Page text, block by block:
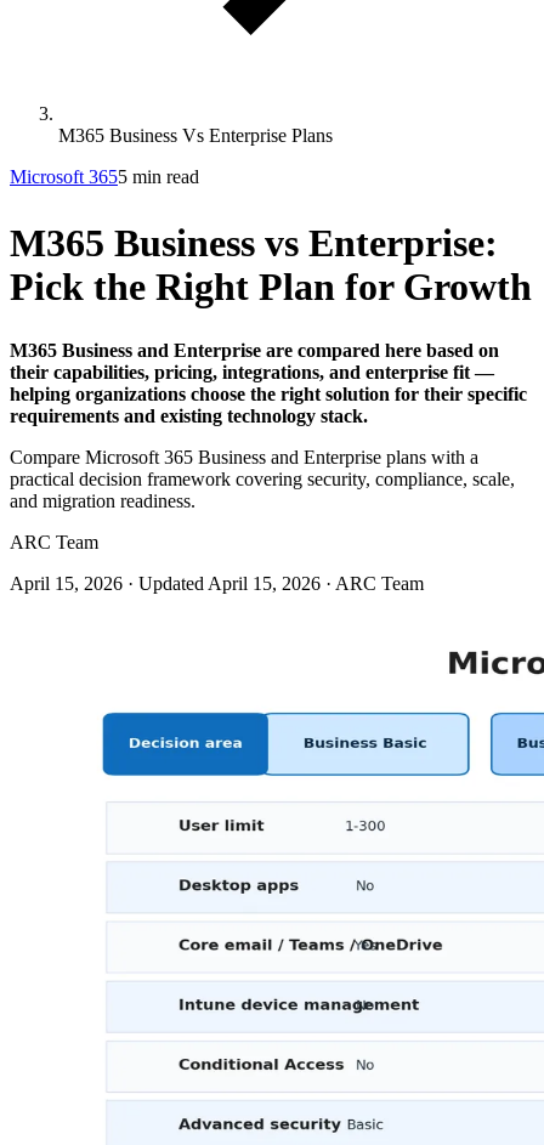
M365 Business Vs Enterprise Plans
Microsoft 3655 min read
M365 Business vs Enterprise:
Pick the Right Plan for Growth
M365 Business and Enterprise are compared here based on
their capabilities, pricing, integrations, and enterprise fit —
helping organizations choose the right solution for their specific
requirements and existing technology stack.
Compare Microsoft 365 Business and Enterprise plans with a
practical decision framework covering security, compliance, scale,
and migration readiness.
ARC Team
April 15, 2026 · Updated April 15, 2026 · ARC Team